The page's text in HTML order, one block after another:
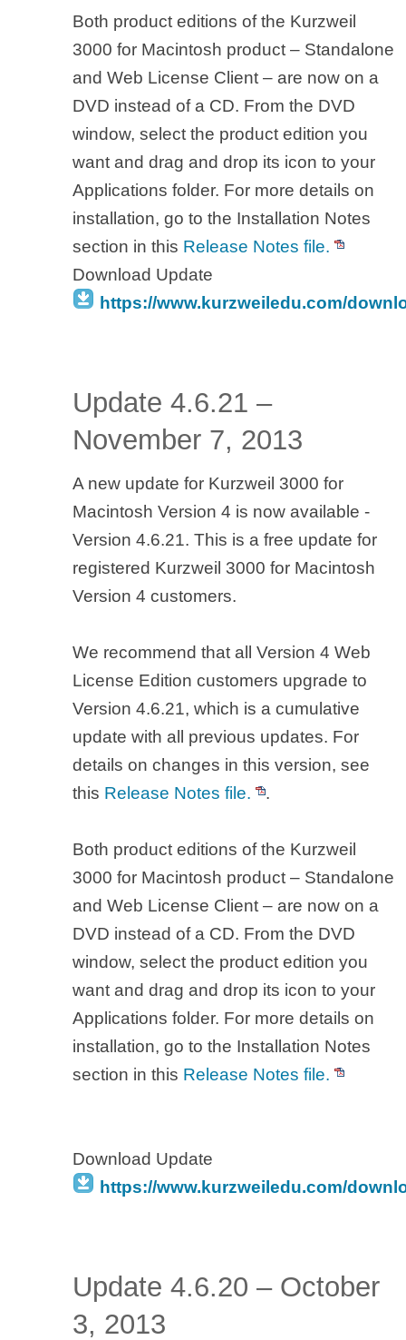
Both product editions of the Kurzweil
3000 for Macintosh product – Standalone
and Web License Client – are now on a
DVD instead of a CD. From the DVD
window, select the product edition you
want and drag and drop its icon to your
Applications folder. For more details on
installation, go to the Installation Notes
section in this Release Notes file.
Download Update
https://www.kurzweiledu.com/
Update 4.6.21 –
November 7, 2013
A new update for Kurzweil 3000 for
Macintosh Version 4 is now available -
Version 4.6.21. This is a free update for
registered Kurzweil 3000 for Macintosh
Version 4 customers.
We recommend that all Version 4 Web
License Edition customers upgrade to
Version 4.6.21, which is a cumulative
update with all previous updates. For
details on changes in this version, see
this Release Notes file. .
Both product editions of the Kurzweil
3000 for Macintosh product – Standalone
and Web License Client – are now on a
DVD instead of a CD. From the DVD
window, select the product edition you
want and drag and drop its icon to your
Applications folder. For more details on
installation, go to the Installation Notes
section in this Release Notes file.
Download Update
https://www.kurzweiledu.com/
Update 4.6.20 – October
3, 2013